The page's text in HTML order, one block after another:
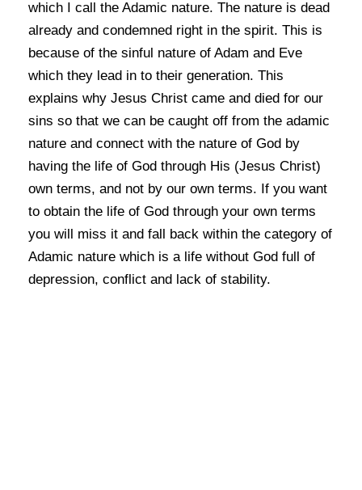
which I call the Adamic nature. The nature is dead
already and condemned right in the spirit. This is
because of the sinful nature of Adam and Eve
which they lead in to their generation. This
explains why Jesus Christ came and died for our
sins so that we can be caught off from the adamic
nature and connect with the nature of God by
having the life of God through His (Jesus Christ)
own terms, and not by our own terms. If you want
to obtain the life of God through your own terms
you will miss it and fall back within the category of
Adamic nature which is a life without God full of
depression, conflict and lack of stability.